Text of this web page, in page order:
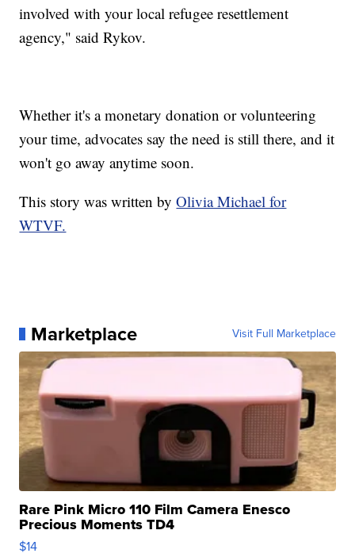
involved with your local refugee resettlement
agency," said Rykov.
Whether it's a monetary donation or volunteering
your time, advocates say the need is still there, and it
won't go away anytime soon.
This story was written byOlivia Michael for
WTVF.
Marketplace Visit Full Marketplace
Rare Pink Micro 110 Film Camera Enesco
Precious Moments TD4
$14